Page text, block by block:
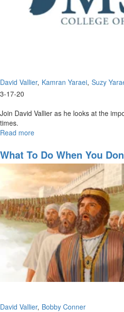
David Vallier Kamran Yaraei Suzy
3-17-20
Join David Vallier as he looks at the
times.
Read more
Importance
of
Worship
What To Do When You
Do
David Vallier Bobby Conner